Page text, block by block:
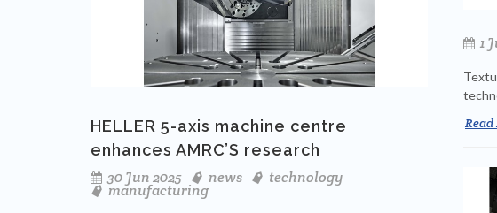
1
HELLER 5-axis machine centre
enhances AMRC’S research
30 Jun 2025
news technology
manufacturing